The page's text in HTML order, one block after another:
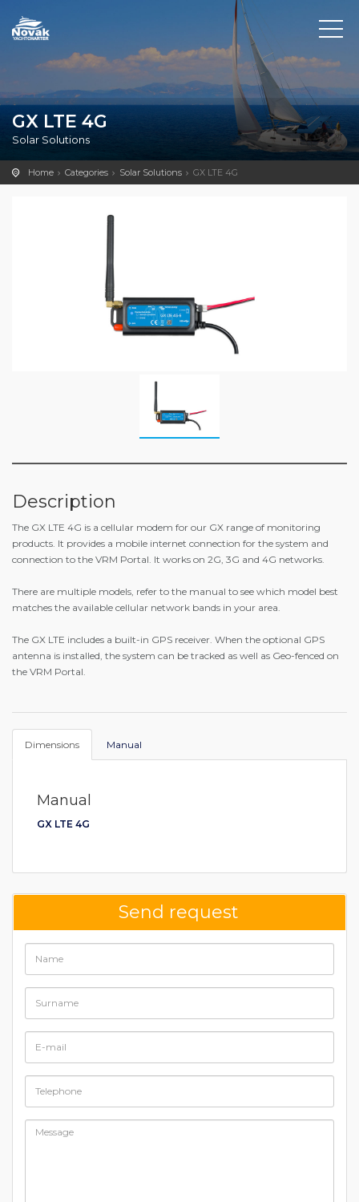
GX LTE 4G
Solar Solutions
Home Categories Solar Solutions GX LTE 4G
Description
The GX LTE 4G is a cellular modem for our GX range of monitoring
products. It provides a mobile internet connection for the system and
connection to the VRM Portal. It works on 2G, 3G and 4G networks.
There are multiple models, refer to the manual to see which model best
matches the available cellular network bands in your area.
The GX LTE includes a built-in GPS receiver. When the optional GPS
antenna is installed, the system can be tracked as well as Geo-fenced on
the VRM Portal.
Dimensions Manual
Manual
GX LTE 4G
Send request